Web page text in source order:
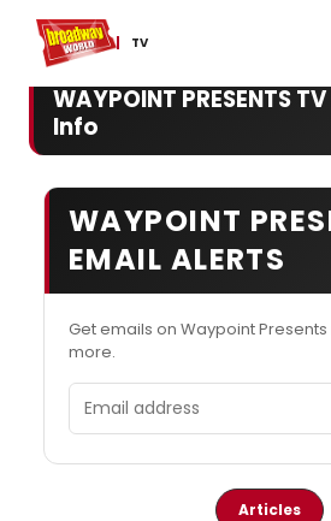
TV
Home For You
WAYPOINT PRESENTS
Info
WAYPOINT
EMAIL ALERTS
Get emails on Waypoint
more.
Email address
Articles